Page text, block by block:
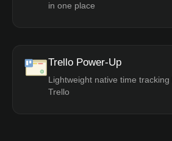
in one place
Trello Power-Up
Lightweight native time
Trello